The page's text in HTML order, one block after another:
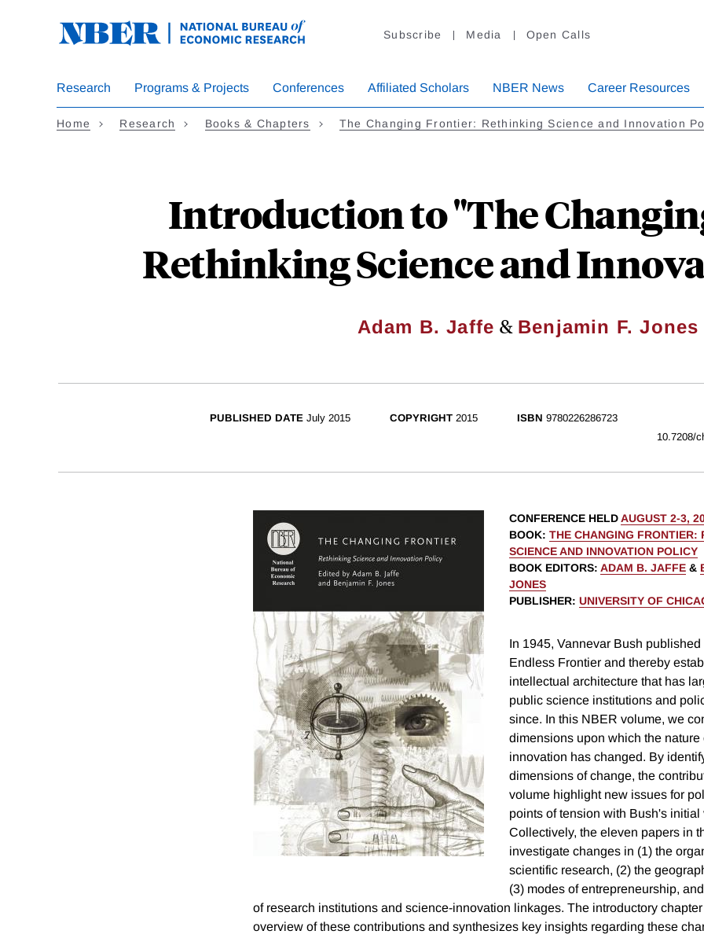
Subscribe Media Open Calls
Research Programs & Projects Conferences Affiliated Scholars NBER News Career Resources
Home Research Books & Chapters The Changing Frontier: Rethinking Science and Innovation
Introduction to "The
Rethinking Science and
Adam B. Jaffe & Benjamin F. Jones
PUBLISHED DATE July 2015 COPYRIGHT 2015 ISBN 9780226286723
10.7208/
CONFERENCE HELDAUGUST 2-3,
BOOK: THE CHANGING FRONTIER:
SCIENCE AND INNOVATION POLICY
BOOK EDITORS: ADAM B. JAFFE &
JONES
PUBLISHER: UNIVERSITY OF
In 1945, Vannevar Bush
Endless Frontier and thereby
intellectual architecture that has
public science institutions and
since. In this NBER volume, we
dimensions upon which the nature
innovation has changed. By
dimensions of change, the
volume highlight new issues for
points of tension with Bush's initial
Collectively, the eleven papers in
investigate changes in (1) the
scientific research, (2) the
(3) modes of entrepreneurship,
of research institutions and science-innovation linkages. The introductory
overview of these contributions and synthesizes key insights regarding these